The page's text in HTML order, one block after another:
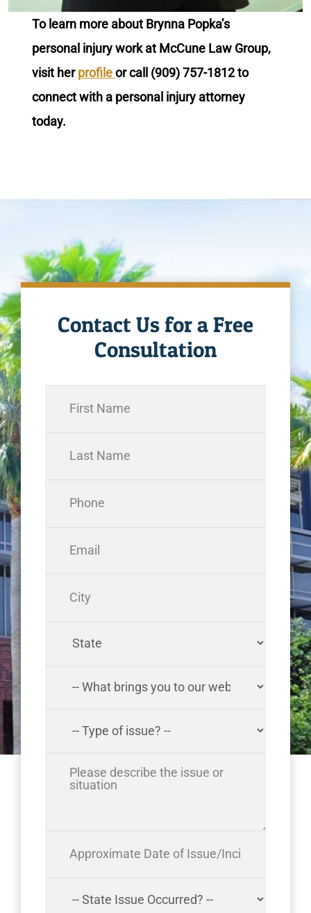
To learn more about Brynna Popka’s
personal injury work at McCune Law Group,
visit herprofileor call (909) 757-1812 to
connect with a personal injury attorney
today.
Contact Us for a Free
Consultation